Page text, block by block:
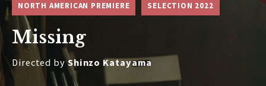
NORTH AMERICAN PREMIERE SELECTION 2022
Missing
Directed byShinzo Katayama